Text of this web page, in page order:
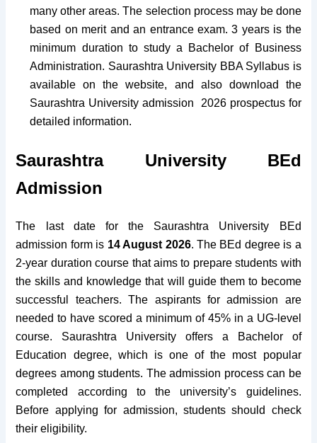
many other areas. The selection process may be done
based on merit and an entrance exam. 3 years is the
minimum duration to study a Bachelor of Business
Administration. Saurashtra University BBA Syllabus is
available on the website, and also download the
Saurashtra University admission 2026 prospectus for
detailed information.
Saurashtra University BEd
Admission
The last date for the Saurashtra University BEd
admission form is 14 August 2026. The BEd degree is a
2-year duration course that aims to prepare students with
the skills and knowledge that will guide them to become
successful teachers. The aspirants for admission are
needed to have scored a minimum of 45% in a UG-level
course.
Saurashtra University offers a Bachelor of
Education degree, which is one of the most popular
degrees among students. The admission process can be
completed according to the university’s guidelines.
Before applying for admission, students should check
their eligibility.